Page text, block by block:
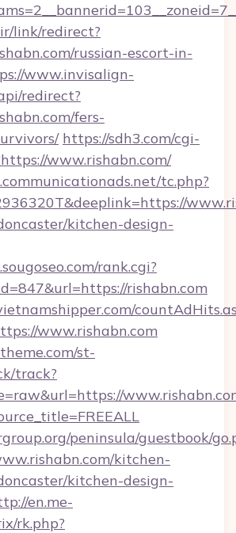
link/redirect?
russian-escort-in-
www.invisalign-
redirect?
fers-
https://sdh3.com/cgi-
www.rishabn.com/
tc.php?
kitchen-design-
rank.cgi?
rishabn.com
www.rishabn.com
st-
track?
peninsula/guestbook/
kitchen-
kitchen-design-
en.me-
rk.php?